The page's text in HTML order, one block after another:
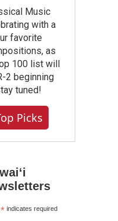
Music
with a
favorite
as
100 list will
2 beginning
tuned!
Picks
*indicates required